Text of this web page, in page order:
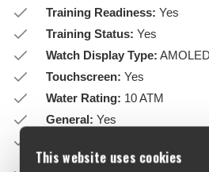
Training Readiness: Yes
Training Status: Yes
Watch Display Type: AMOLED
Touchscreen: Yes
Water Rating: 10 ATM
General: Yes
Lens Material:Corning®
This website uses cookies